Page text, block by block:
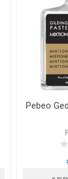
Pebeo